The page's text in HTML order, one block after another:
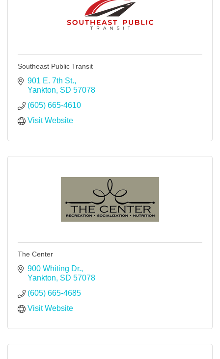
Southeast Public Transit
901 E. 7th St.
Yankton SD 57078
(605) 665-4610
Visit Website
The Center
900 Whiting Dr.
Yankton SD 57078
(605) 665-4685
Visit Website